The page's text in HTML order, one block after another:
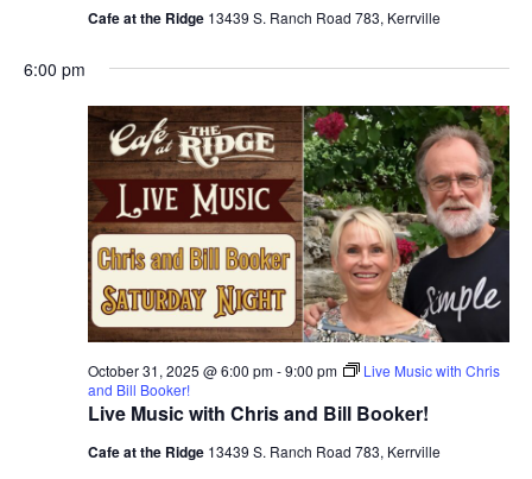
Cafe at the Ridge 13439 S. Ranch Road 783, Kerrville
6:00 pm
Live Music with Chris and Bill Booker!
October 31, 2025 @ 6:00 pm-9:00 pm
Live Music with Chris
and Bill Booker!
Cafe at the Ridge 13439 S. Ranch Road 783, Kerrville